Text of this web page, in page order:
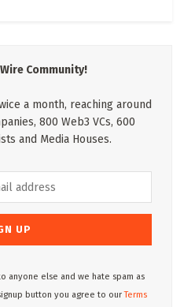
Community!
a month, reaching around
800 Web3 VCs, 600
and Media Houses.
anyone else and we hate spam as
button you agree to ourTerms